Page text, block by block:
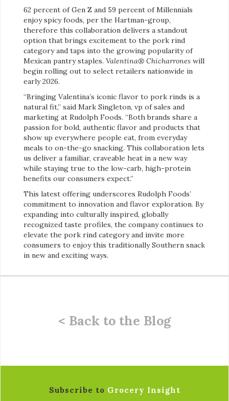
62 percent of Gen Z and 59 percent of Millennials
enjoy spicy foods, per the Hartman-group,
therefore this collaboration delivers a standout
option that brings excitement to the pork rind
category and taps into the growing popularity of
Mexican pantry staples. Valentina® Chicharrones will
begin rolling out to select retailers nationwide in
early 2026.
“Bringing Valentina’s iconic flavor to pork rinds is a
natural fit,” said Mark Singleton, vp of sales and
marketing at Rudolph Foods. “Both brands share a
passion for bold, authentic flavor and products that
show up everywhere people eat, from everyday
meals to on-the-go snacking. This collaboration lets
us deliver a familiar, craveable heat in a new way
while staying true to the low-carb, high-protein
benefits our consumers expect.”
This latest offering underscores Rudolph Foods’
commitment to innovation and flavor exploration. By
expanding into culturally inspired, globally
recognized taste profiles, the company continues to
elevate the pork rind category and invite more
consumers to enjoy this traditionally Southern snack
in new and exciting ways.
< Back to the Blog
Subscribe to Grocery Insight